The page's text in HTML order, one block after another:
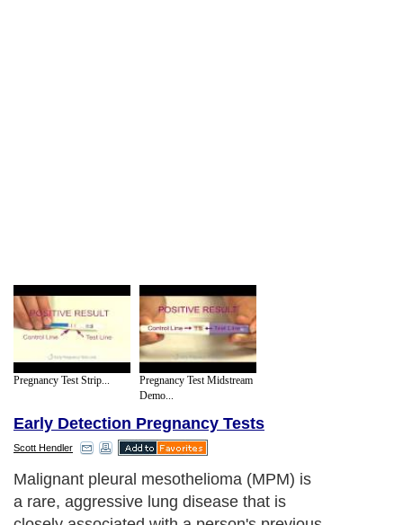
Pregnancy Test Strip...
Pregnancy Test Midstream
Demo...
Early Detection Pregnancy Tests
Scott Hendler
Malignant pleural mesothelioma (MPM) is
a rare, aggressive lung disease that is